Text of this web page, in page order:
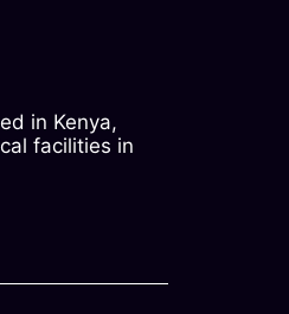
in Kenya,
facilities in